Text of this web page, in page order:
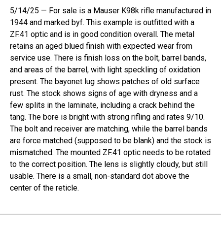
5/14/25 — For sale is a Mauser K98k rifle manufactured in
1944 and marked byf. This example is outfitted with a
ZF.41 optic and is in good condition overall. The metal
retains an aged blued finish with expected wear from
service use. There is finish loss on the bolt, barrel bands,
and areas of the barrel, with light speckling of oxidation
present. The bayonet lug shows patches of old surface
rust. The stock shows signs of age with dryness and a
few splits in the laminate, including a crack behind the
tang. The bore is bright with strong rifling and rates 9/10.
The bolt and receiver are matching, while the barrel bands
are force matched (supposed to be blank) and the stock is
mismatched. The mounted ZF.41 optic needs to be rotated
to the correct position. The lens is slightly cloudy, but still
usable. There is a small, non-standard dot above the
center of the reticle.